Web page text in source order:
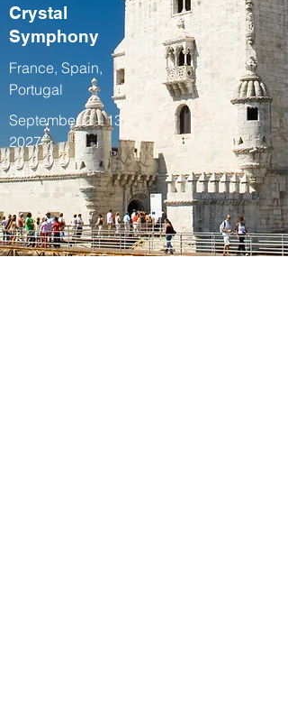
Crystal
Symphony
France, Spain,
Portugal
September 2 – 13,
2027
Fall